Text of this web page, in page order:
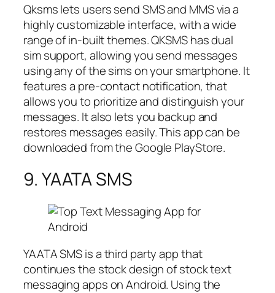
Qksms lets users send SMS and MMS via a
highly customizable interface, with a wide
range of in-built themes. QKSMS has dual
sim support, allowing you send messages
using any of the sims on your smartphone. It
features a pre-contact notification, that
allows you to prioritize and distinguish your
messages. It also lets you backup and
restores messages easily. This app can be
downloaded from the Google PlayStore.
9. YAATA SMS
YAATA SMS is a third party app that
continues the stock design of stock text
messaging apps on Android. Using the